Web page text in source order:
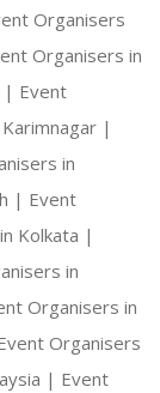
Organisers
Organisers in
| Event
|
in
| Event
Kolkata |
in
Organisers in
Organisers
| Event